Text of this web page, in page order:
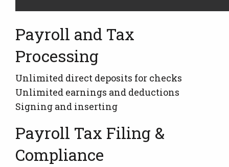
Payroll and Tax
Processing
Unlimited direct deposits for checks
Unlimited earnings and deductions
Signing and inserting
Payroll Tax Filing &
Compliance